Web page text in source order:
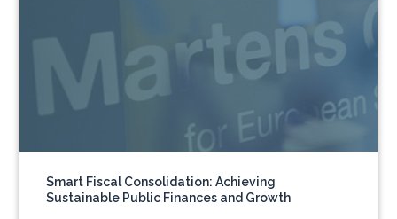
Smart Fiscal Consolidation: Achieving
Sustainable Public Finances and Growth